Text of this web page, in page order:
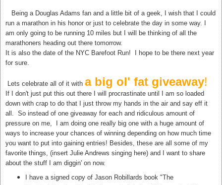
Being a Douglas Adams fan and a little bit of a geek, I wish that I could
run a marathon in his honor or just to celebrate the day in some way. I
am only going to be running 10 miles but I will be thinking of all the
marathoners heading out there tomorrow.
It is also the date of the NYC Barefoot Run! I hope to be there next year
for sure.
Lets celebrate all of it with a big ol' fat giveaway!
If I don't just put this out there I will procrastinate until I am so loaded
down with crap to do that I just throw my hands in the air and say eff it
all. So instead of one giveaway for each and ridiculous amount of
pressure on me, I am doing one really big one with a huge amount of
ways to increase your chances of winning depending on how much time
you want to put into gaining entries! Besides, these are all some of my
favorite things, (insert Julie Andrews singing here) and I want to share
about the stuff I am diggin' on now.
I have a signed copy of Jason Robillards book "The